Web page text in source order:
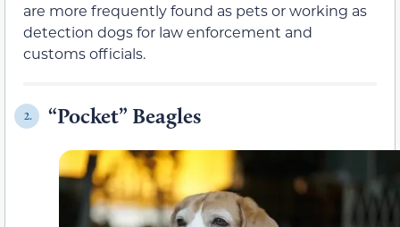
are more frequently found as pets or working as
detection dogs for law enforcement and
customs officials.
2. “Pocket” Beagles